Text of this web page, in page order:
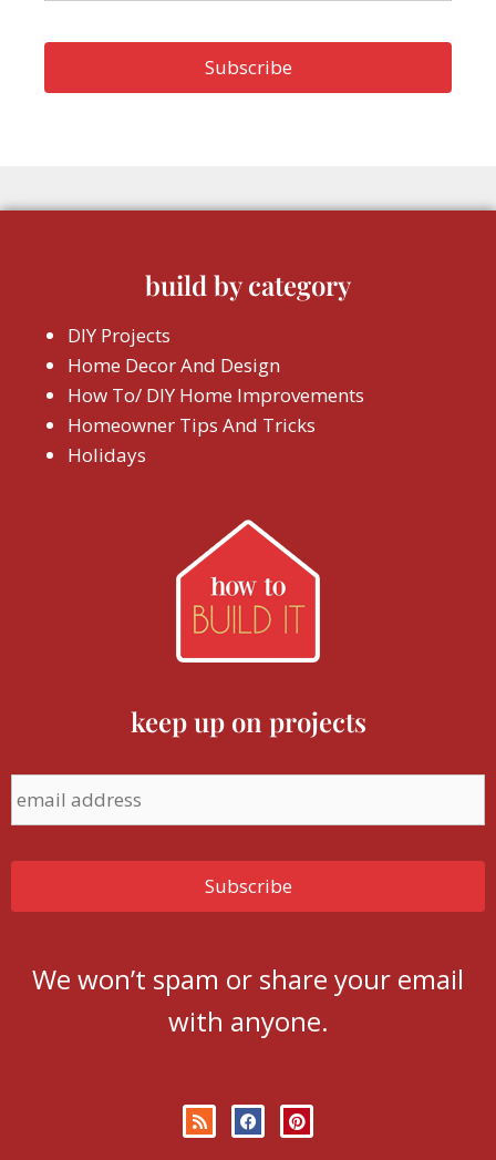
build by category
DIY Projects
Home Decor And Design
How To/ DIY Home Improvements
Homeowner Tips And Tricks
Holidays
keep up on projects
We won’t spam or share your email
with anyone.